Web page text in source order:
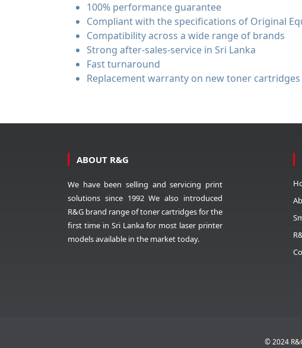
100% performance guarantee
Compliant with the specifications of Original
Compatibility across a wide range of brands
Strong after-sales-service in Sri Lanka
Fast turnaround
Replacement warranty on new toner cartridges
ABOUT R&G
We have been selling and servicing print
solutions since 1992 We also introduced
R&G brand range of toner cartridges for the
first time in Sri Lanka for most laser printer
models available in the market today.
© 2024